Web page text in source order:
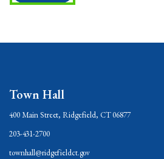
Town Hall
400 Main Street, Ridgefield, CT 06877
203-431-2700
townhall@ridgefieldct.gov